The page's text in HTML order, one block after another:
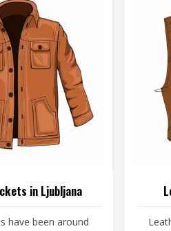
in Ljubljana
have been around